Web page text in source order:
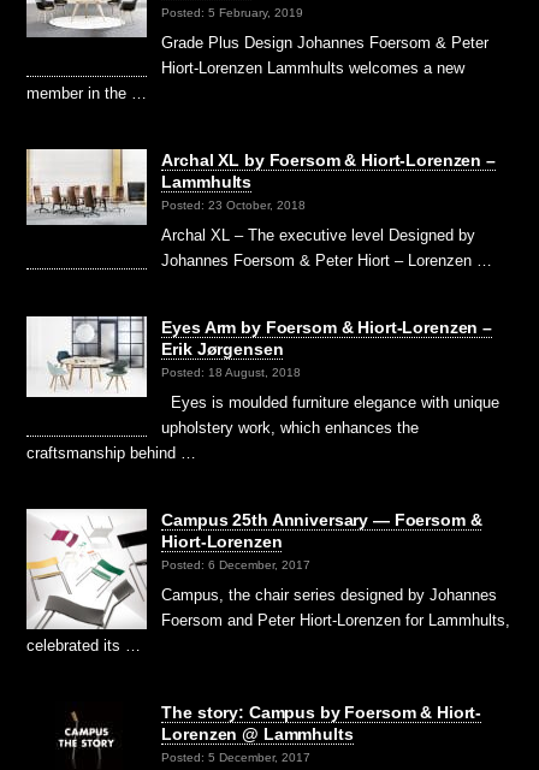
Posted: 5 February, 2019
Grade Plus Design Johannes Foersom & Peter
Hiort-Lorenzen Lammhults welcomes a new
member in the …
Archal XL by Foersom & Hiort-Lorenzen –
Lammhults
Posted: 23 October, 2018
Archal XL – The executive level Designed by
Johannes Foersom & Peter Hiort – Lorenzen …
Eyes Arm by Foersom & Hiort-Lorenzen –
Erik Jørgensen
Posted: 18 August, 2018
Eyes is moulded furniture elegance with unique
upholstery work, which enhances the
craftsmanship behind …
Campus 25th Anniversary — Foersom &
Hiort-Lorenzen
Posted: 6 December, 2017
Campus, the chair series designed by Johannes
Foersom and Peter Hiort-Lorenzen for Lammhults,
celebrated its …
The story: Campus by Foersom & Hiort-
Lorenzen @ Lammhults
Posted: 5 December, 2017